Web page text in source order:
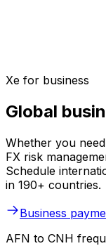
Xe for business
Global
Whether you
FX risk
Schedule
in 190+ countries.
Business
AFN to CNH